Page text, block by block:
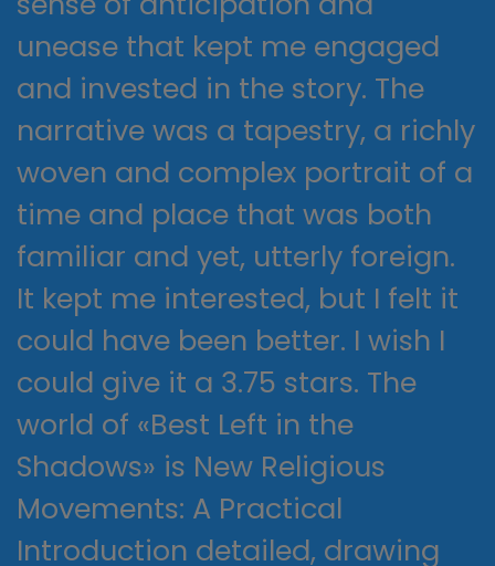
unease that kept me engaged
and invested in the story. The
narrative was a tapestry, a richly
woven and complex portrait of a
time and place that was both
familiar and yet, utterly foreign.
It kept me interested, but I felt it
could have been better. I wish I
could give it a 3.75 stars. The
world of «Best Left in the
Shadows» is New Religious
Movements: A Practical
Introduction detailed, drawing